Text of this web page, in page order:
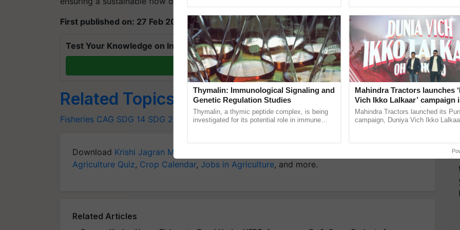
First published on: 27 Feb 2023, 14:08 IST
Test Your Knowledge on International Day for Biosphere Reserves Quiz.
Take a quiz
Related Topics
Fisheries CAG SDG 14 SDG 2030
Download Krishi Jagran Mobile App
Agriculture Quiz, Crop Calendar, Jobs in Agriculture, and more.
Related Articles
Thymalin: Immunological Signaling and
Genetic Regulation Studies
Thymalin, a thymic peptide complex, is being
investigated for its potential role in immune
Mahindra Tractors launches
Vich Ikko Lalkaar’ campaign
in collaboration with Sukhbir
Parmish Verma
Mahindra Tractors launched its
campaign, Duniya Vich Ikko